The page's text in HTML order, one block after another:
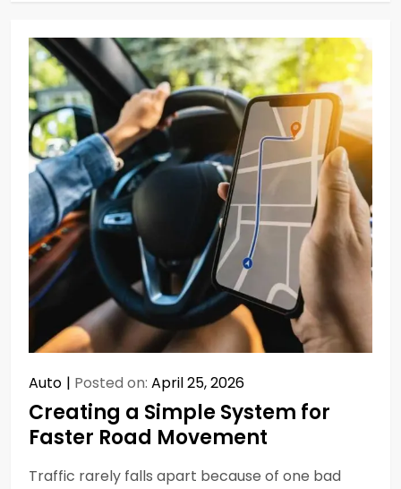
Auto Posted on: April 25, 2026
Creating a Simple System for
Faster Road Movement
Traffic rarely falls apart because of one bad